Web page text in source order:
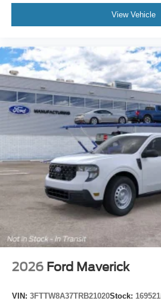
View Vehicle
2026 Ford Maverick
VIN: 3FTTW8A37TRB21020Stock: 169521